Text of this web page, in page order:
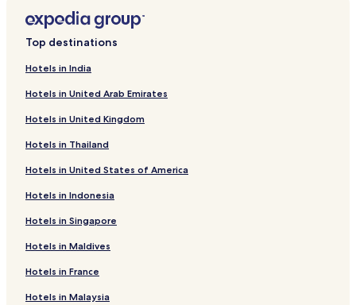
Top destinations
Hotels in India
Hotels in United Arab Emirates
Hotels in United Kingdom
Hotels in Thailand
Hotels in United States of America
Hotels in Indonesia
Hotels in Singapore
Hotels in Maldives
Hotels in France
Hotels in Malaysia